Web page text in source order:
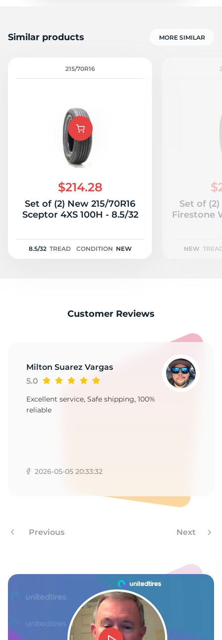
Similar products MORE SIMILAR
215/70R16
$214.28
Set of (2) New 215/70R16
Sceptor 4XS 100H - 8.5/32
8.5/32 TREAD CONDITION NEW
Set of (2)
Firestone
NEW
Customer Reviews
Milton Suarez Vargas
5.0
Excellent service, Safe shipping, 100%
reliable
2026-05-05 20:33:32
Previous Next